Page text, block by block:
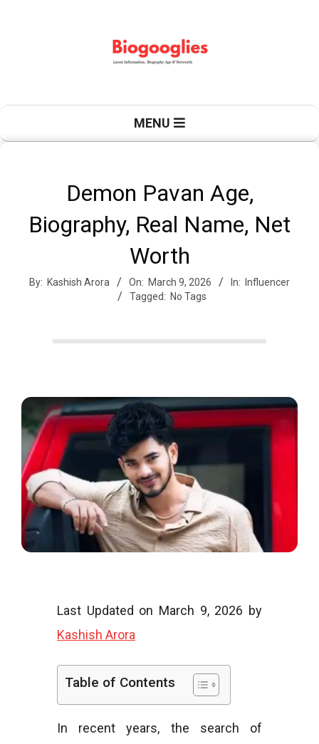
B
o
o
g
l
MENU
Demon Pavan Age,
Biography, Real Name, Net
Worth
By: Kashish Arora On: March 9, 2026 In:
Influencer
Tagged: No Tags
Last Updated on March 9, 2026 by
Kashish Arora
Table of Contents
In recent years, the search of